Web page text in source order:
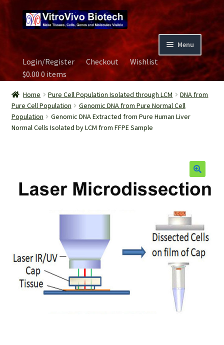
to
navigation
to
content
Menu
Home
Biospecimen
Careers
Products
Services
Login/Register Checkout
Wishlist
$0.000 items
Home Pure Cell Population Isolated through LCM
DNA from
Pure Cell Population
Genomic DNA from Pure Normal Cell
Population
Genomic DNA Extracted from Pure Human Liver
Normal Cells Isolated by LCM from FFPE Sample